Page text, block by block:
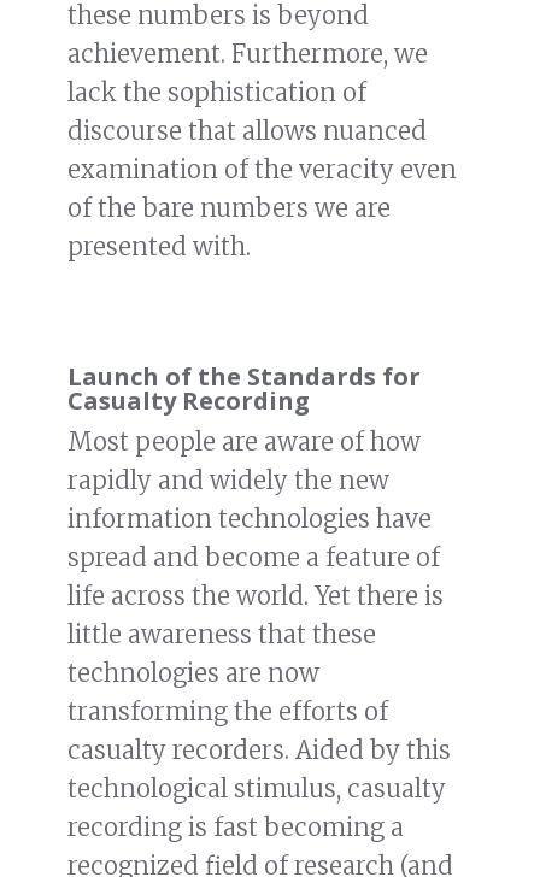
these numbers is beyond
achievement. Furthermore, we
lack the sophistication of
discourse that allows nuanced
examination of the veracity even
of the bare numbers we are
presented with.
Launch of the Standards for
Casualty Recording
Most people are aware of how
rapidly and widely the new
information technologies have
spread and become a feature of
life across the world. Yet there is
little awareness that these
technologies are now
transforming the efforts of
casualty recorders. Aided by this
technological stimulus, casualty
recording is fast becoming a
recognized field of research (and